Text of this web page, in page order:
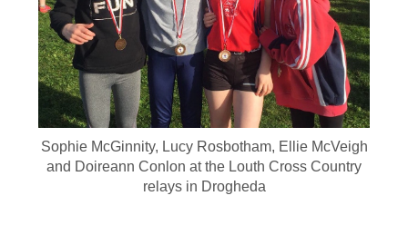
Sophie McGinnity, Lucy Rosbotham, Ellie McVeigh
and Doireann Conlon at the Louth Cross Country
relays in Drogheda